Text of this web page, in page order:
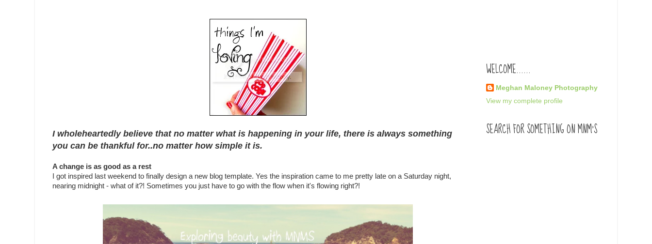
I wholeheartedly believe that no matter what is happening in your life, there is always something
you can be thankful for..no matter how simple it is.
A change is as good as a rest
I got inspired last weekend to finally design a new blog template. Yes the inspiration came to me pretty late on a Saturday night,
nearing midnight - what of it?! Sometimes you just have to go with the flow when it's flowing right?!
WELCOME......
Meghan Maloney Photography
View my complete profile
SEARCH FOR SOMETHING ON MNM'S